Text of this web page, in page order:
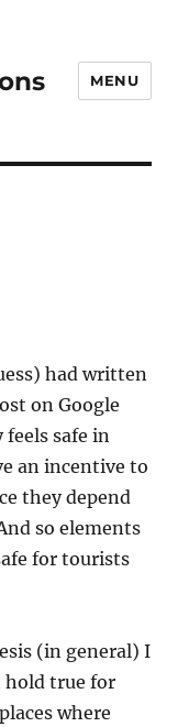
MENU
had written
on Google
feels safe in
an incentive to
they depend
so elements
for tourists
(in general) I
hold true for
where